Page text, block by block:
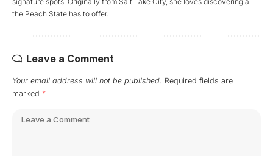
the Peach State has to offer.
Leave a Comment
Your email address will not be published. Required fields are
marked *